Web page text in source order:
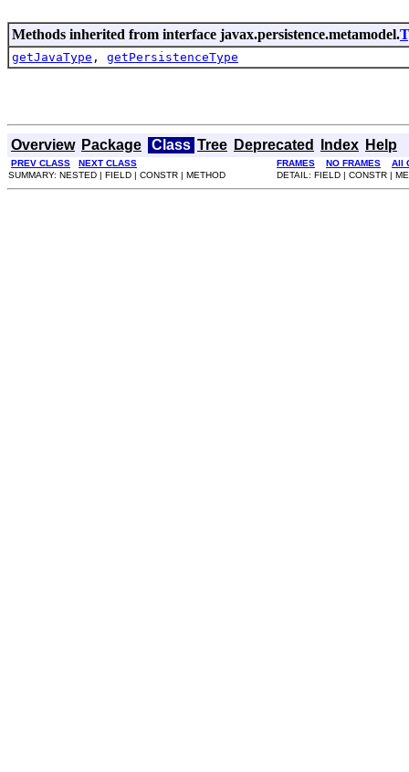
Methods inherited from interface javax.persistence.metamodel.
getJavaType , getPersistenceType
Overview Package Class Tree Deprecated Index Help
PREV CLASS NEXT CLASS FRAMES NO FRAMES
All
SUMMARY: NESTED | FIELD | CONSTR | METHOD
DETAIL: FIELD | CONSTR |